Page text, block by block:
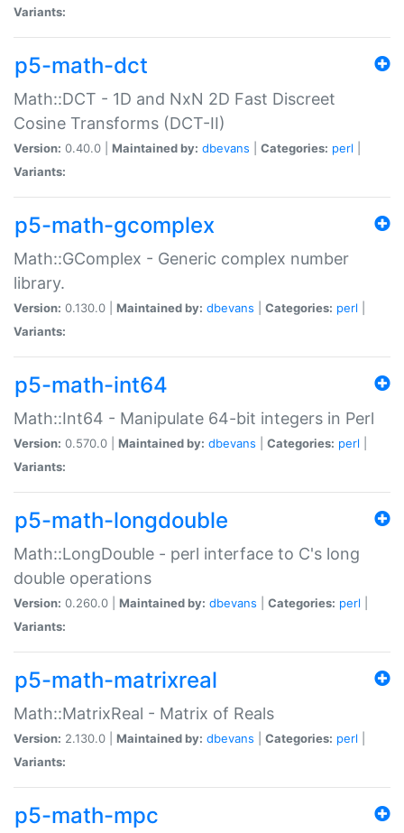
Variants:
p5-math-dct
Math::DCT - 1D and NxN 2D Fast Discreet
Cosine Transforms (DCT-II)
Version: 0.40.0 | Maintained by: dbevans Categories: perl
Variants:
p5-math-gcomplex
Math::GComplex - Generic complex number
library.
Version: 0.130.0 | Maintained by: dbevans Categories: perl
Variants:
p5-math-int64
Math::Int64 - Manipulate 64-bit integers in Perl
Version: 0.570.0 | Maintained by: dbevans Categories: perl
Variants:
p5-math-longdouble
Math::LongDouble - perl interface to C's long
double operations
Version: 0.260.0 | Maintained by: dbevans Categories: perl
Variants:
p5-math-matrixreal
Math::MatrixReal - Matrix of Reals
Version: 2.130.0 | Maintained by: dbevans Categories: perl
Variants:
p5-math-mpc